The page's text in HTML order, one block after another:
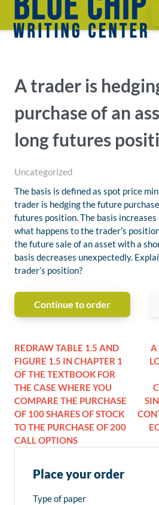
A trader is
purchase of an
long futures
Uncategorized
The basis is defined as spot price
trader is hedging the future
futures position. The basis
what happens to the trader’s
the future sale of an asset with a
basis decreases unexpectedly.
trader’s position?
Continue to order
REDRAW TABLE 1.5 AND
FIGURE 1.5 IN CHAPTER 1
OF THE TEXTBOOK FOR
THE CASE WHERE YOU
COMPARE THE PURCHASE
OF 100 SHARES OF STOCK
TO THE PURCHASE OF 200
CALL OPTIONS
A
Place your order
Type of paper